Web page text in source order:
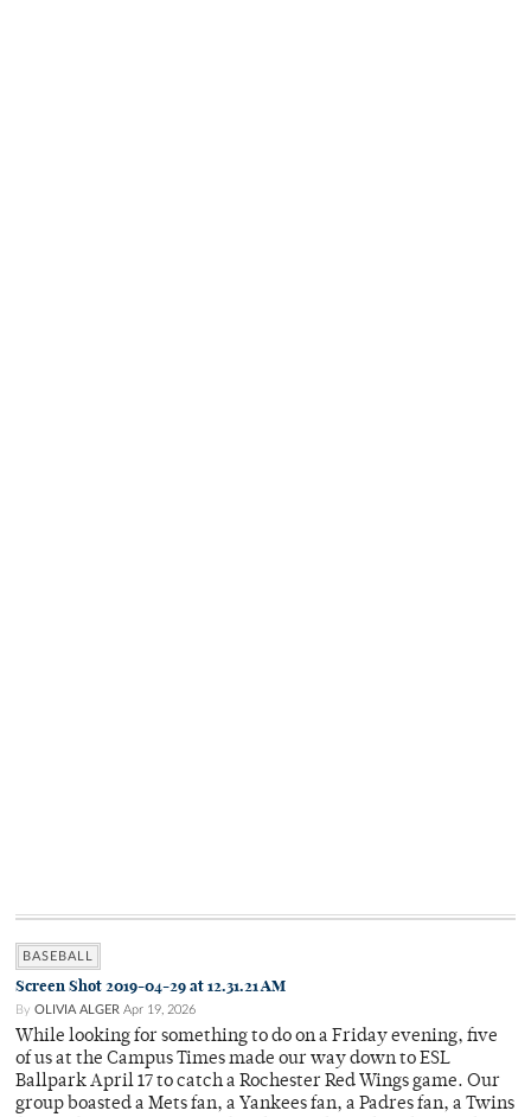
BASEBALL
Screen Shot 2019-04-29 at 12.31.21 AM
By OLIVIA ALGER Apr 19, 2026
While looking for something to do on a Friday evening, five
of us at the Campus Times made our way down to ESL
Ballpark April 17 to catch a Rochester Red Wings game. Our
group boasted a Mets fan, a Yankees fan, a Padres fan, a Twins